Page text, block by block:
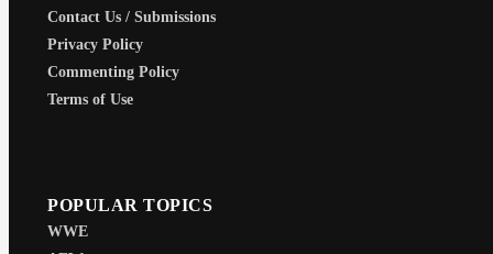
Contact Us / Submissions
Privacy Policy
Commenting Policy
Terms of Use
POPULAR TOPICS
WWE